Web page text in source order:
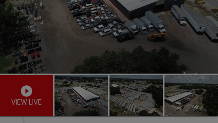
VIEW LIVE